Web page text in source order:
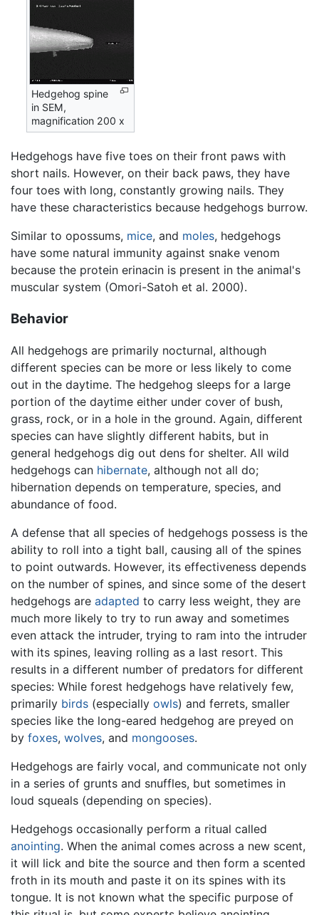
Hedgehog spine
in SEM,
magnification 200 x
Hedgehogs have five toes on their front paws with
short nails. However, on their back paws, they have
four toes with long, constantly growing nails. They
have these characteristics because hedgehogs burrow.
Similar to opossums, mice, and moles, hedgehogs
have some natural immunity against snake venom
because the protein erinacin is present in the animal's
muscular system (Omori-Satoh et al. 2000).
Behavior
All hedgehogs are primarily nocturnal, although
different species can be more or less likely to come
out in the daytime. The hedgehog sleeps for a large
portion of the daytime either under cover of bush,
grass, rock, or in a hole in the ground. Again, different
species can have slightly different habits, but in
general hedgehogs dig out dens for shelter. All wild
hedgehogs can hibernate, although not all do;
hibernation depends on temperature, species, and
abundance of food.
A defense that all species of hedgehogs possess is the
ability to roll into a tight ball, causing all of the spines
to point outwards. However, its effectiveness depends
on the number of spines, and since some of the desert
hedgehogs are adapted to carry less weight, they are
much more likely to try to run away and sometimes
even attack the intruder, trying to ram into the intruder
with its spines, leaving rolling as a last resort. This
results in a different number of predators for different
species: While forest hedgehogs have relatively few,
primarily birds (especially owls) and ferrets, smaller
species like the long-eared hedgehog are preyed on
by foxes, wolves, and mongooses.
Hedgehogs are fairly vocal, and communicate not only
in a series of grunts and snuffles, but sometimes in
loud squeals (depending on species).
Hedgehogs occasionally perform a ritual called
anointing. When the animal comes across a new scent,
it will lick and bite the source and then form a scented
froth in its mouth and paste it on its spines with its
tongue. It is not known what the specific purpose of